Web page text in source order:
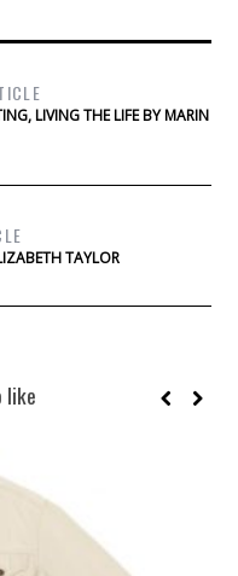
LIVING THE LIFE BY MARIN
TAYLOR
like